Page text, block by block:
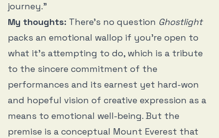
journey.”
My thoughts: There’s no question Ghostlight
packs an emotional wallop if you’re open to
what it’s attempting to do, which is a tribute
to the sincere commitment of the
performances and its earnest yet hard-won
and hopeful vision of creative expression as a
means to emotional well-being. But the
premise is a conceptual Mount Everest that